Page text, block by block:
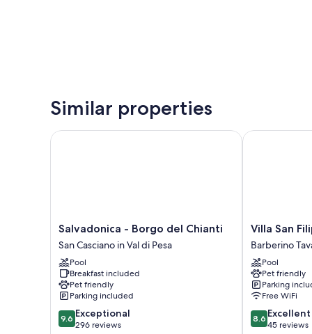
Similar properties
Salvadonica
-
Borgo
del
Chianti
San
Casciano
in
Val
Salvadonica - Borgo del Chianti
San Casciano in Val di Pesa
Pool
Breakfast included
Pet friendly
Parking included
9.6
out
9.6 Exceptional
296 reviews
Salvadonica - Borgo del Chianti
Villa
San
Filippo
Barberino
Tavarnelle
Villa San
Barberino
Pool
Pet friendly
Parking
Free WiFi
8.6
out
8.6 Excellent
45 reviews
Villa San